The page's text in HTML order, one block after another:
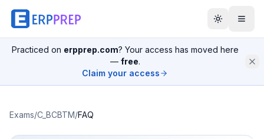
Practiced on erpprep.com? Your access has moved here
— free.
Claim your access
Exams/C_BCBTM/FAQ